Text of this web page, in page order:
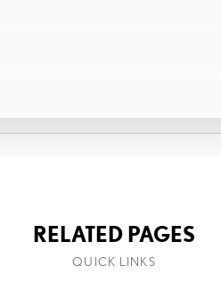
RELATED PAGES
QUICK LINKS